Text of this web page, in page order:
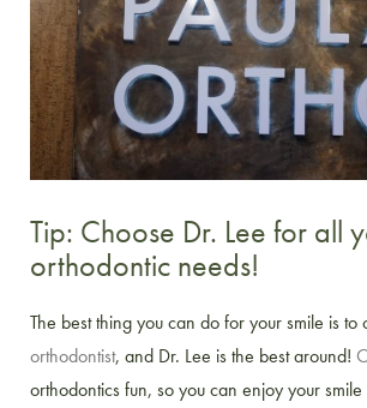
Tip: Choose Dr. Lee for all
orthodontic needs!
The best thing you can do for your smile is to
orthodontist, and Dr. Lee is the best around!
orthodontics fun, so you can enjoy your